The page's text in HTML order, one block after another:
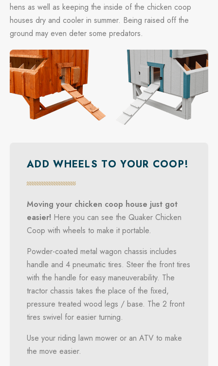
ADD WHEELS TO YOUR COOP!
Moving your chicken coop house just got
easier! Here you can see the Quaker Chicken
Coop with wheels to make it portable.
Powder-coated metal wagon chassis includes
handle and 4 pneumatic tires. Steer the front tires
with the handle for easy maneuverability. The
tractor chassis takes the place of the fixed,
pressure treated wood legs / base. The 2 front
tires swivel for easier turning.
Use your riding lawn mower or an ATV to make
the move easier.
hens as well as keeping the inside of the chicken coop
houses dry and cooler in summer. Being raised off the
ground may even deter some predators.